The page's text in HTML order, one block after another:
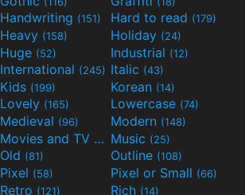
Handwriting (151) Hard to read (179)
Heavy (158) Holiday (24)
Huge (52) Industrial (12)
International (245) Italic (43)
Kids (199) Korean (14)
Lovely (165) Lowercase (74)
Medieval (96) Modern (148)
Movies and TV
(55)Music (25)
Old (81) Outline (108)
Pixel (58) Pixel or Small (66)
Retro (121) Rich (14)